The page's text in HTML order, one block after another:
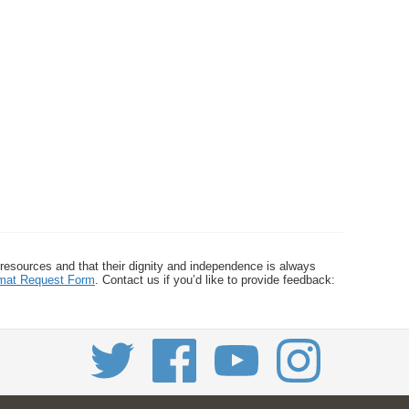
and that their dignity and independence is always
Request Form . Contact us if you’d like to provide feedback: